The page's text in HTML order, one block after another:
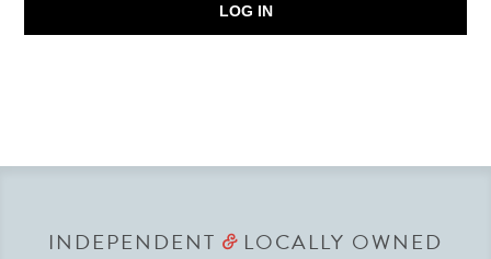
LOG IN
INDEPENDENT &LOCALLY OWNED